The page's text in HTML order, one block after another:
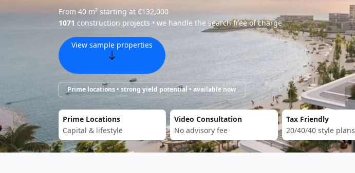
From 40 m² starting at €132,000
1071 construction projects • we handle the search free of charge
View sample properties
Prime locations • strong yield potential • available now
Prime Locations
Capital & lifestyle
Video Consultation
No advisory fee
Tax Friendly
20/40/40 style plans